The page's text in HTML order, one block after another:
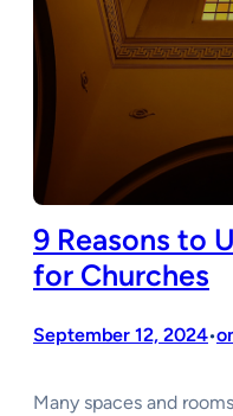
9 Reasons to
for Churches
September 12, 2024•
Many spaces and